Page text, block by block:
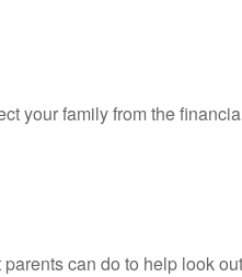
your family from the
can do to help look